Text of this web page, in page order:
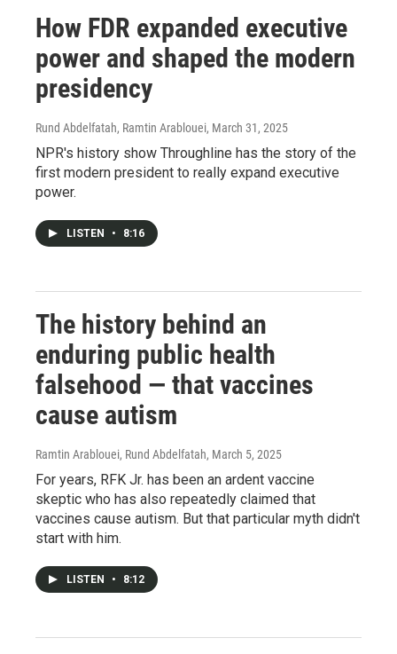
How FDR expanded executive
power and shaped the modern
presidency
Rund Abdelfatah, Ramtin Arablouei, March 31, 2025
NPR's history show Throughline has the story of the
first modern president to really expand executive
power.
LISTEN • 8:16
The history behind an
enduring public health
falsehood — that vaccines
cause autism
Ramtin Arablouei, Rund Abdelfatah, March 5, 2025
For years, RFK Jr. has been an ardent vaccine
skeptic who has also repeatedly claimed that
vaccines cause autism. But that particular myth didn't
start with him.
LISTEN • 8:12